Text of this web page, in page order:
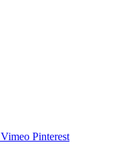
Vimeo Pinterest